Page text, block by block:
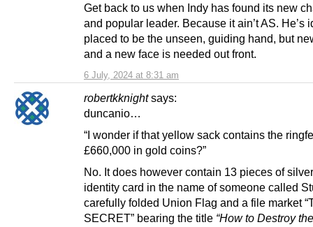
6 July, 2024 at 8:31 am
Get back to us when Indy has found its new
and popular leader. Because it ain’t AS. He’s
placed to be the unseen, guiding hand, but
and a new face is needed out front.
robertkknight says:
duncanio…
“I wonder if that yellow sack contains the
£660,000 in gold coins?”
No. It does however contain 13 pieces of
identity card in the name of someone called
carefully folded Union Flag and a file market
SECRET” bearing the title “How to Destroy